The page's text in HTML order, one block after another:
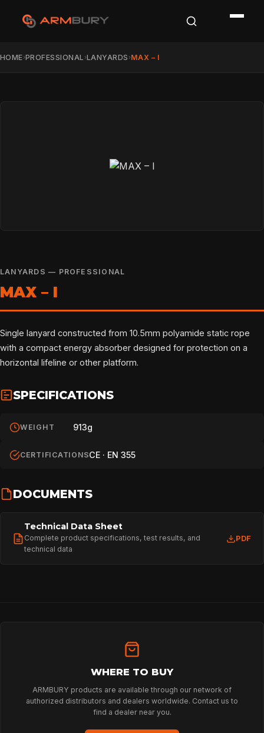
HOME›PROFESSIONAL ›LANYARDS ›MAX – I
LANYARDS — PROFESSIONAL
MAX – I
Single lanyard constructed from 10.5mm polyamide static rope
with a compact energy absorber designed for protection on a
horizontal lifeline or other platform.
SPECIFICATIONS
WEIGHT 913g
CERTIFICATIONSCE · EN 355
DOCUMENTS
Technical Data Sheet
Complete product specifications, test results, and
technical data
PDF
WHERE TO BUY
ARMBURY products are available through our network of
authorized distributors and dealers worldwide. Contact us to
find a dealer near you.